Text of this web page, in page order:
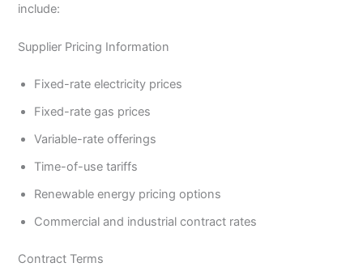
include:
Supplier Pricing Information
Fixed-rate electricity prices
Fixed-rate gas prices
Variable-rate offerings
Time-of-use tariffs
Renewable energy pricing options
Commercial and industrial contract rates
Contract Terms